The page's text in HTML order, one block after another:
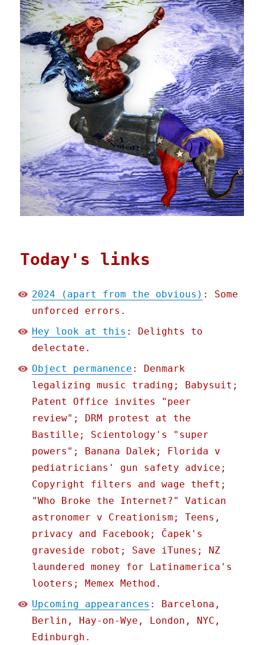
Today's links
2024 (apart from the obvious) : Some
unforced errors.
Hey look at this : Delights to
delectate.
Object permanence : Denmark
legalizing music trading; Babysuit;
Patent Office invites "peer
review"; DRM protest at the
Bastille; Scientology's "super
powers"; Banana Dalek; Florida v
pediatricians' gun safety advice;
Copyright filters and wage theft;
"Who Broke the Internet?" Vatican
astronomer v Creationism; Teens,
privacy and Facebook; Čapek's
graveside robot; Save iTunes; NZ
laundered money for Latinamerica's
looters; Memex Method.
Upcoming appearances : Barcelona,
Berlin, Hay-on-Wye, London, NYC,
Edinburgh.